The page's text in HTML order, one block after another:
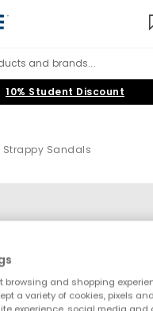
and brands...
10% Student Discount
Strappy Sandals
browsing and shopping
a variety of cookies, pixels